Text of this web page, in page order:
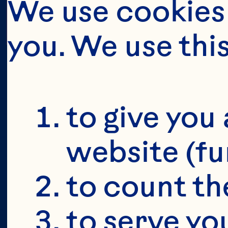
We use
you. We use
to give
website
to count
to serve